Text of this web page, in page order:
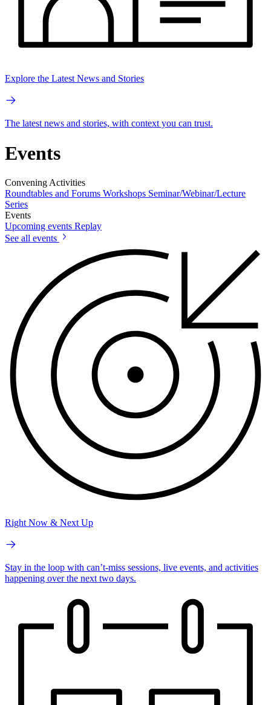
Explore the Latest News and Stories
The latest news and stories, with context you can trust.
Events
Convening Activities
Roundtables and Forums Workshops Seminar/Webinar/Lecture
Series
Events
Upcoming events Replay
See all events
Right Now & Next Up
Stay in the loop with can’t-miss sessions, live events, and activities
happening over the next two days.